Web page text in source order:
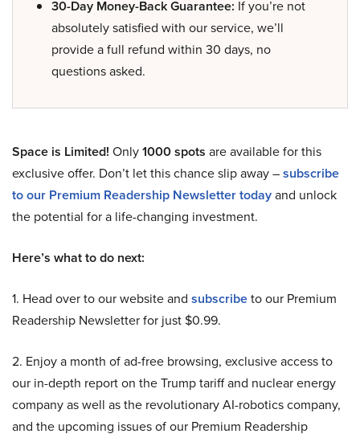
30-Day Money-Back Guarantee: If you’re not
absolutely satisfied with our service, we’ll
provide a full refund within 30 days, no
questions asked.
Space is Limited! Only1000 spots are available for this
exclusive offer. Don’t let this chance slip away –subscribe
to our Premium Readership Newsletter todayand unlock
the potential for a life-changing investment.
Here’s what to do next:
1. Head over to our website and subscribeto our Premium
Readership Newsletter for just $0.99.
2. Enjoy a month of ad-free browsing, exclusive access to
our in-depth report on the Trump tariff and nuclear energy
company as well as the revolutionary AI-robotics company,
and the upcoming issues of our Premium Readership